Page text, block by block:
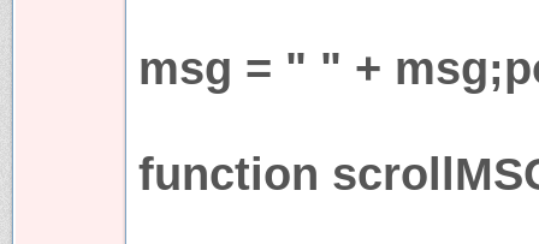
msg = " " +
function